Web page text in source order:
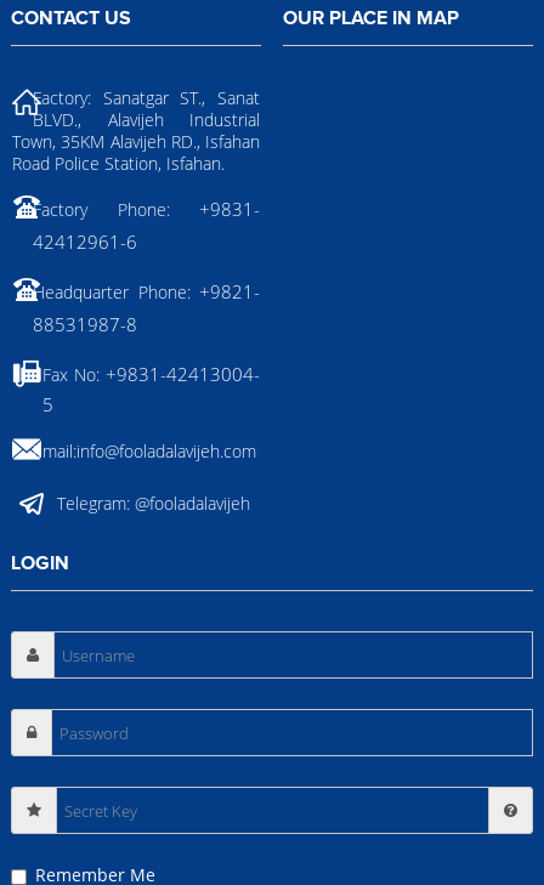
CONTACT US
Factory: Sanatgar ST., Sanat
BLVD., Alavijeh Industrial
Town, 35KM Alavijeh RD., Isfahan
Road Police Station, Isfahan.
Factory Phone: +9831-
42412961-6
Headquarter Phone: +9821-
88531987-8
Fax No: +9831-42413004-
5
Email:info@fooladalavijeh.com
Telegram:@fooladalavijeh
OUR PLACE IN MAP
LOGIN
Key
Remember Me